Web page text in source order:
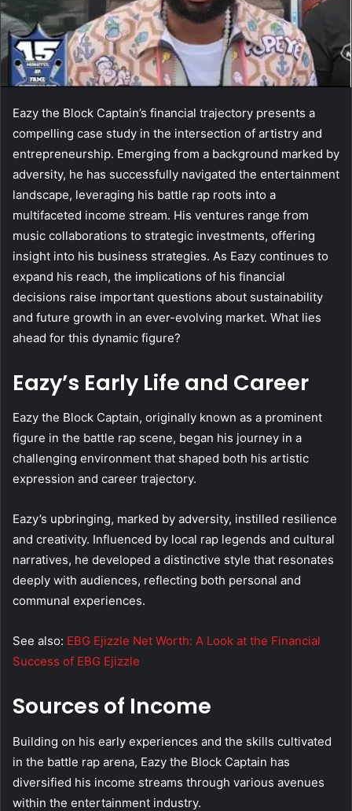
Eazy the Block Captain’s financial trajectory presents a
compelling case study in the intersection of artistry and
entrepreneurship. Emerging from a background marked by
adversity, he has successfully navigated the entertainment
landscape, leveraging his battle rap roots into a
multifaceted income stream. His ventures range from
music collaborations to strategic investments, offering
insight into his business strategies. As Eazy continues to
expand his reach, the implications of his financial
decisions raise important questions about sustainability
and future growth in an ever-evolving market. What lies
ahead for this dynamic figure?
Eazy’s Early Life and Career
Eazy the Block Captain, originally known as a prominent
figure in the battle rap scene, began his journey in a
challenging environment that shaped both his artistic
expression and career trajectory.
Eazy’s upbringing, marked by adversity, instilled resilience
and creativity. Influenced by local rap legends and cultural
narratives, he developed a distinctive style that resonates
deeply with audiences, reflecting both personal and
communal experiences.
See also: EBG Ejizzle Net Worth: A Look at the Financial
Success of EBG Ejizzle
Sources of Income
Building on his early experiences and the skills cultivated
in the battle rap arena, Eazy the Block Captain has
diversified his income streams through various avenues
within the entertainment industry.